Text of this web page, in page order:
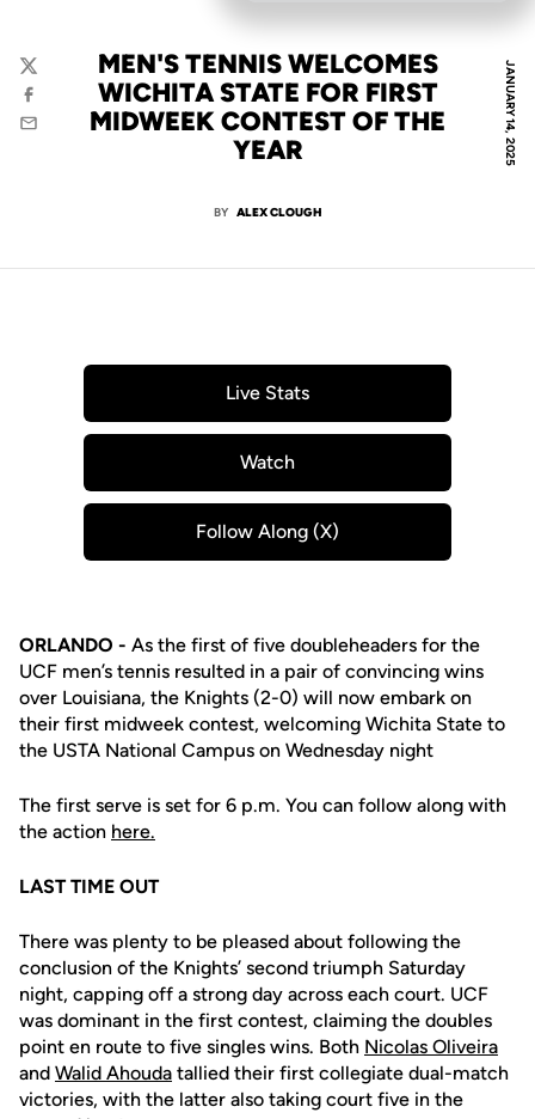
JANUARY 14, 2025
MEN'S TENNIS WELCOMES
WICHITA STATE FOR FIRST
MIDWEEK CONTEST OF THE
YEAR
BY ALEX CLOUGH
Twitter
Facebook
Email
Live Stats
Opens in a new window
Watch
Opens in a new window
Follow Along (X)
Opens in a new window
ORLANDO - As the first of five doubleheaders for the
UCF men’s tennis resulted in a pair of convincing wins
over Louisiana, the Knights (2-0) will now embark on
their first midweek contest, welcoming Wichita State to
the USTA National Campus on Wednesday night
The first serve is set for 6 p.m. You can follow along with
the action here.
LAST TIME OUT
There was plenty to be pleased about following the
conclusion of the Knights’ second triumph Saturday
night, capping off a strong day across each court. UCF
was dominant in the first contest, claiming the doubles
point en route to five singles wins. Both Nicolas Oliveira
and Walid Ahouda tallied their first collegiate dual-match
victories, with the latter also taking court five in the